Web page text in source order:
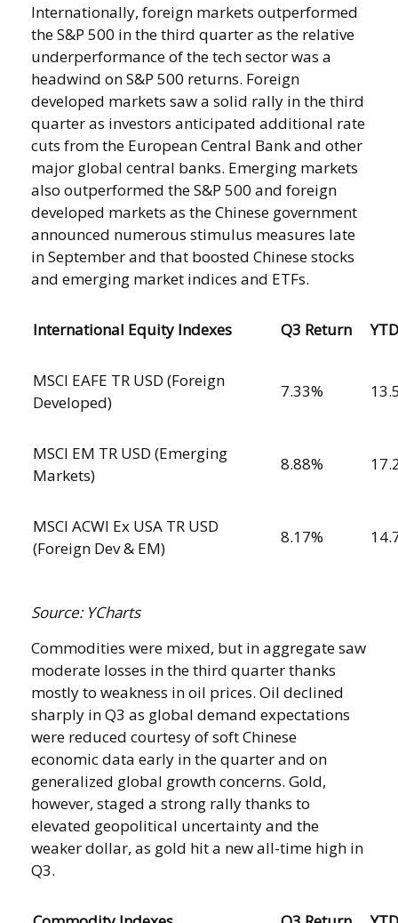
Internationally, foreign markets outperformed
the S&P 500 in the third quarter as the relative
underperformance of the tech sector was a
headwind on S&P 500 returns. Foreign
developed markets saw a solid rally in the third
quarter as investors anticipated additional rate
cuts from the European Central Bank and other
major global central banks. Emerging markets
also outperformed the S&P 500 and foreign
developed markets as the Chinese government
announced numerous stimulus measures late
in September and that boosted Chinese stocks
and emerging market indices and ETFs.
International Equity Indexes Q3 Return YTD
MSCI EAFE TR USD (Foreign
Developed)
7.33%
MSCI EM TR USD (Emerging
Markets)
8.88%
MSCI ACWI Ex USA TR USD
(Foreign Dev & EM)
8.17%
Source: YCharts
Commodities were mixed, but in aggregate saw
moderate losses in the third quarter thanks
mostly to weakness in oil prices. Oil declined
sharply in Q3 as global demand expectations
were reduced courtesy of soft Chinese
economic data early in the quarter and on
generalized global growth concerns. Gold,
however, staged a strong rally thanks to
elevated geopolitical uncertainty and the
weaker dollar, as gold hit a new all-time high in
Q3.